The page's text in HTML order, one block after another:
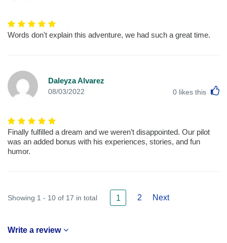
Words don't explain this adventure, we had such a great time.
Daleyza Alvarez
08/03/2022 0 likes this
Finally fulfilled a dream and we weren’t disappointed. Our pilot
was an added bonus with his experiences, stories, and fun
humor.
Showing 1 - 10 of 17 in total 1 2 Next
Write a review